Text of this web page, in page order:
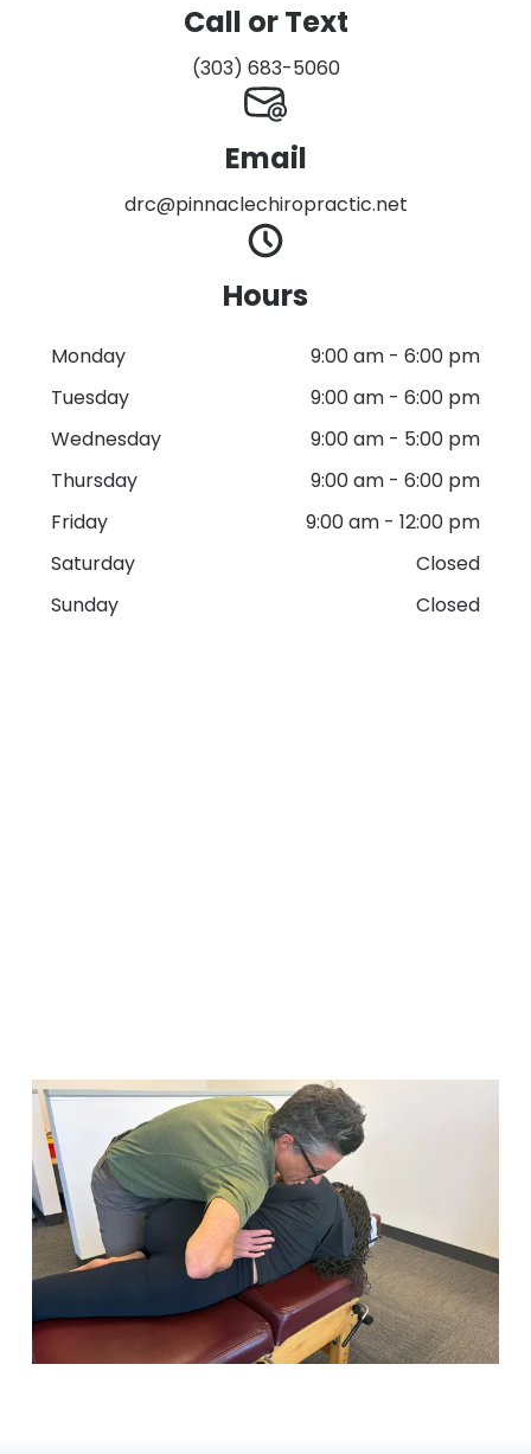
Call or Text
(303) 683-5060
Email
drc@pinnaclechiropractic.net
Hours
Monday 9:00 am -6:00 pm
Tuesday
9:00 am -6:00 pm
Wednesday
9:00 am - 5:00 pm
Thursday
9:00 am -6:00 pm
Friday
9:00 am -12:00 pm
Saturday
Closed
Sunday
Closed